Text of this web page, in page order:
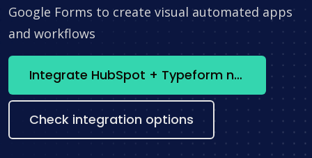
Google Forms to create visual automated apps
and workflows
Integrate HubSpot + Typeform now
Check integration options